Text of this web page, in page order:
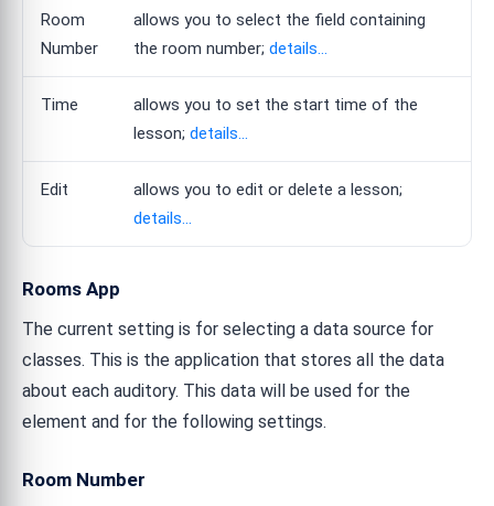
Room
Number
allows you to select the field containing
the room number; details...
Time
allows you to set the start time of the
lesson; details...
Edit
allows you to edit or delete a lesson;
details...
Rooms App
The current setting is for selecting a data source for
classes. This is the application that stores all the data
about each auditory. This data will be used for the
element and for the following settings.
Room Number